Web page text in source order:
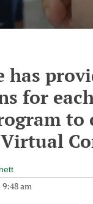
has
for
to
9:48 am